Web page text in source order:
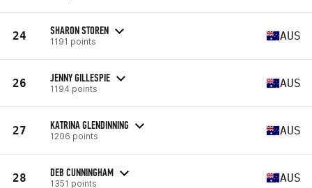
24 SHARON STOREN
1191 points AUS
26 JENNY GILLESPIE
1194 points AUS
27 KATRINA GLENDINNING
1206 points AUS
28 DEB CUNNINGHAM
1351 points AUS